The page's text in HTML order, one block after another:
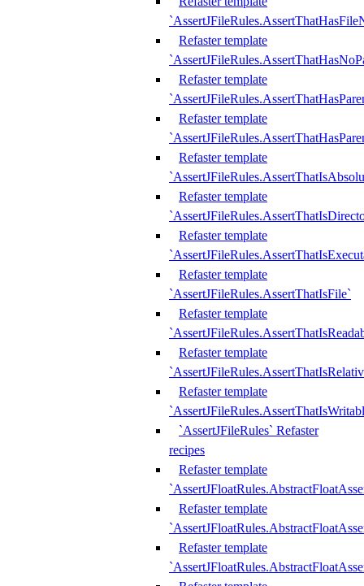
Refaster template
Refaster template
Refaster template
Refaster template
Refaster template
Refaster template
Refaster template
`AssertJFileRules.AssertThatIsFile`
Refaster template
Refaster template
Refaster template
`AssertJFileRules` Refaster
recipes
Refaster template
Refaster template
Refaster template